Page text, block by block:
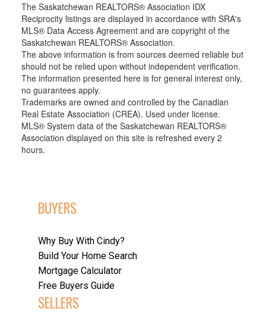
The Saskatchewan REALTORS® Association IDX
Reciprocity listings are displayed in accordance with SRA's
MLS® Data Access Agreement and are copyright of the
Saskatchewan REALTORS® Association.
The above information is from sources deemed reliable but
should not be relied upon without independent verification.
The information presented here is for general interest only,
no guarantees apply.
Trademarks are owned and controlled by the Canadian
Real Estate Association (CREA). Used under license.
MLS® System data of the Saskatchewan REALTORS®
Association displayed on this site is refreshed every 2
hours.
BUYERS
Why Buy With Cindy?
Build Your Home Search
Mortgage Calculator
Free Buyers Guide
SELLERS